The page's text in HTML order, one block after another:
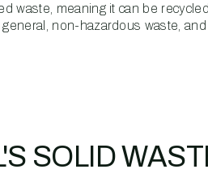
waste, meaning it can be
non-hazardous waste,
SOLID